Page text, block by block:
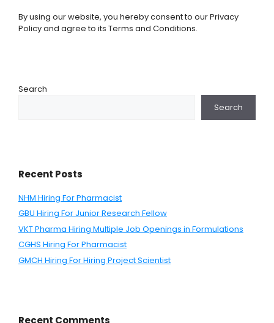
By using our website, you hereby consent to our Privacy
Policy and agree to its Terms and Conditions.
Search
Search
Recent Posts
NHM Hiring For Pharmacist
GBU Hiring For Junior Research Fellow
VKT Pharma Hiring Multiple Job Openings in Formulations
CGHS Hiring For Pharmacist
GMCH Hiring For Hiring Project Scientist
Recent Comments